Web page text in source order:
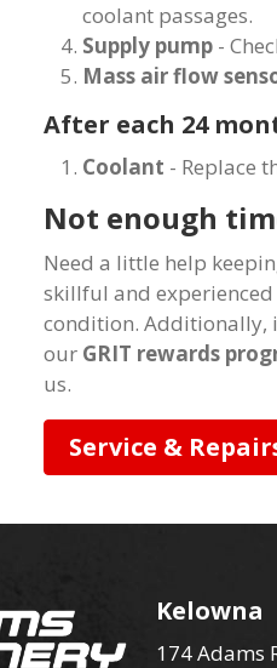
coolant passages.
Supply pump -
Mass air flow
After each 24
Coolant - Replace
Not enough
Need a little help
skillful and experienced
condition. Additionally,
our GRIT rewards
us.
Service &
Kelowna
174 Adams